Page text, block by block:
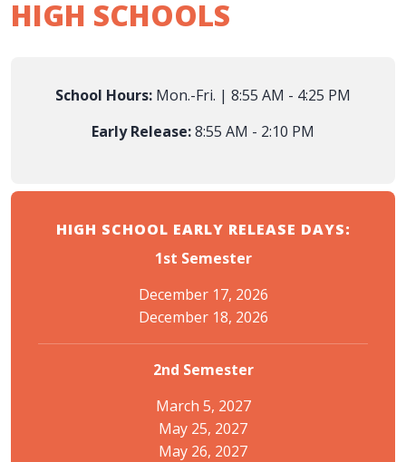
HIGH SCHOOLS
School Hours: Mon.-Fri. | 8:55 AM - 4:25 PM
Early Release:8:55 AM - 2:10 PM
HIGH SCHOOL EARLY RELEASE DAYS:
1st Semester
December 17, 2026
December 18, 2026
2nd Semester
March 5, 2027
May 25, 2027
May 26, 2027